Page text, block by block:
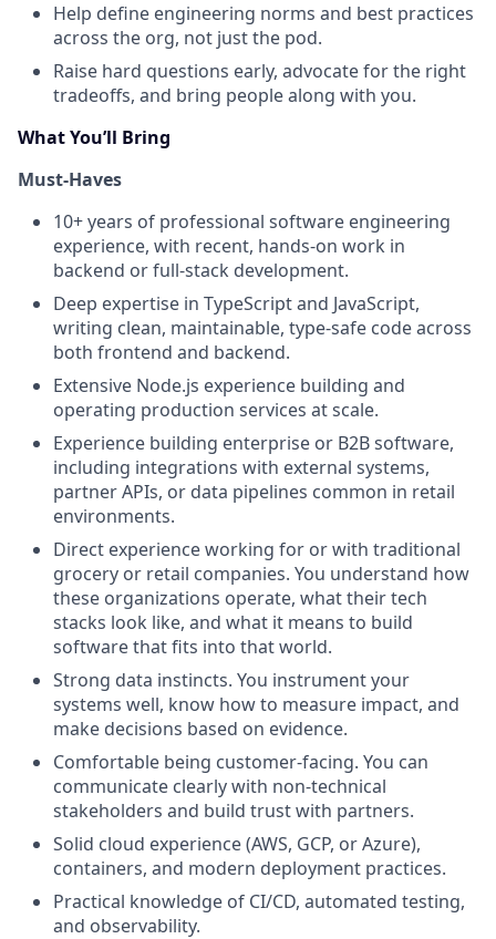
Help define engineering norms and best practices
across the org, not just the pod.
Raise hard questions early, advocate for the right
tradeoffs, and bring people along with you.
What You’ll Bring
Must-Haves
10+ years of professional software engineering
experience, with recent, hands-on work in
backend or full-stack development.
Deep expertise in TypeScript and JavaScript,
writing clean, maintainable, type-safe code across
both frontend and backend.
Extensive Node.js experience building and
operating production services at scale.
Experience building enterprise or B2B software,
including integrations with external systems,
partner APIs, or data pipelines common in retail
environments.
Direct experience working for or with traditional
grocery or retail companies. You understand how
these organizations operate, what their tech
stacks look like, and what it means to build
software that fits into that world.
Strong data instincts. You instrument your
systems well, know how to measure impact, and
make decisions based on evidence.
Comfortable being customer-facing. You can
communicate clearly with non-technical
stakeholders and build trust with partners.
Solid cloud experience (AWS, GCP, or Azure),
containers, and modern deployment practices.
Practical knowledge of CI/CD, automated testing,
and observability.